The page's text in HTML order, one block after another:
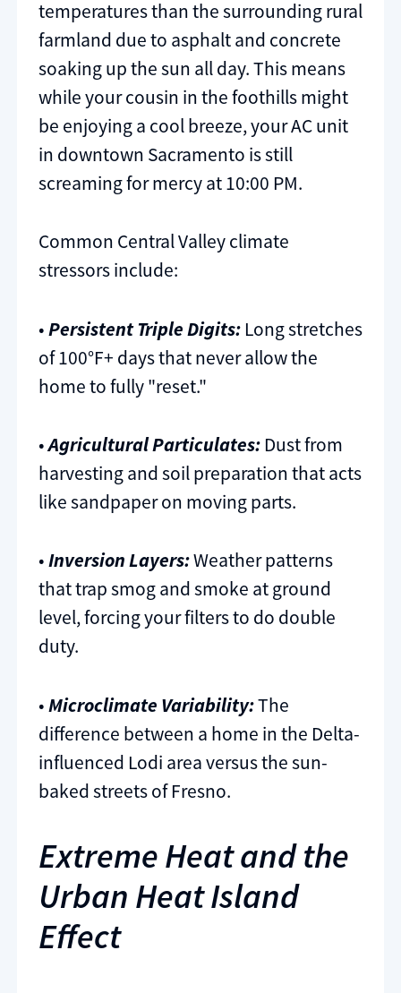
temperatures than the surrounding rural
farmland due to asphalt and concrete
soaking up the sun all day. This means
while your cousin in the foothills might
be enjoying a cool breeze, your AC unit
in downtown Sacramento is still
screaming for mercy at 10:00 PM.
Common Central Valley climate
stressors include:
•Persistent Triple Digits: Long stretches
of 100°F+ days that never allow the
home to fully "reset."
•Agricultural Particulates: Dust from
harvesting and soil preparation that acts
like sandpaper on moving parts.
•Inversion Layers:Weather patterns
that trap smog and smoke at ground
level, forcing your filters to do double
duty.
•Microclimate Variability:The
difference between a home in the Delta-
influenced Lodi area versus the sun-
baked streets of Fresno.
Extreme Heat and the
Urban Heat Island
Effect